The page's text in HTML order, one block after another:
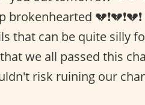
that can be quite silly
we all passed this
risk ruining our